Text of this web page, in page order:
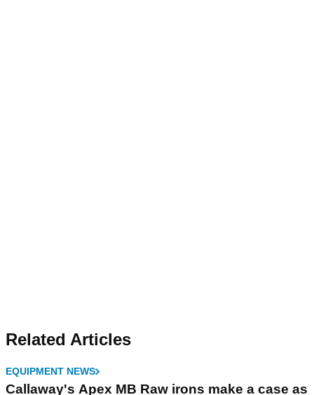
Related Articles
EQUIPMENT NEWS
Callaway's Apex MB Raw irons make a case as